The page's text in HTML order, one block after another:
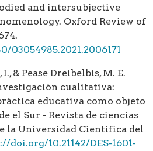
and intersubjective
Oxford Review of
03054985.2021.2006171
& Pease Dreibelbis, M. E.
cualitativa:
educativa como objeto
el Sur - Revista de ciencias
la Universidad Científica del
doi.org/10.21142/DES-1601-